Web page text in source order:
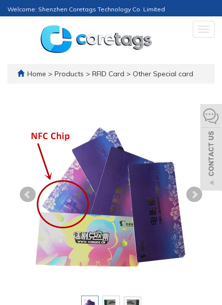
Welcome: Shenzhen Coretags Technology Co. Limited
Home > Products > RFID Card > Other Special card